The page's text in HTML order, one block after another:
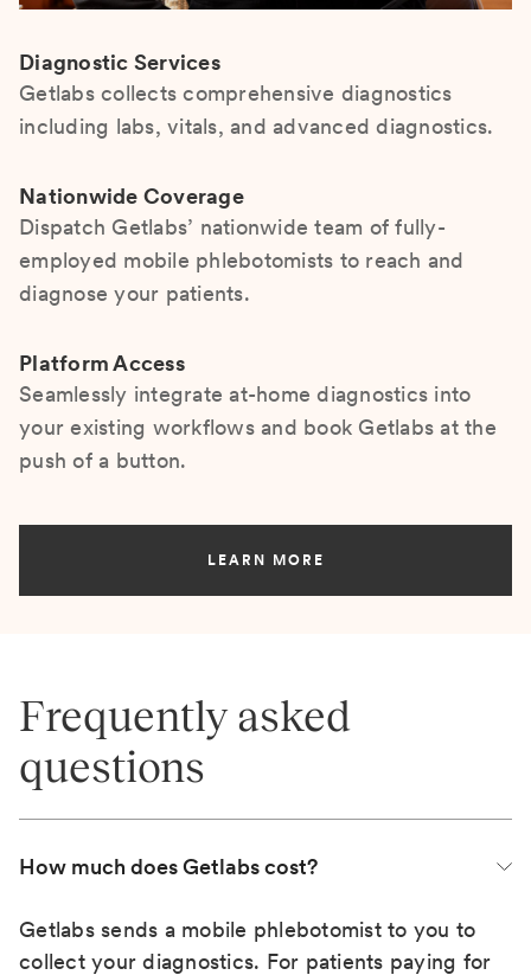
Diagnostic Services
Getlabs collects comprehensive diagnostics
including labs, vitals, and advanced diagnostics.
Nationwide Coverage
Dispatch Getlabs’ nationwide team of fully-
employed mobile phlebotomists to reach and
diagnose your patients.
Platform Access
Seamlessly integrate at-home diagnostics into
your existing workflows and book Getlabs at the
push of a button.
LEARN MORE
Frequently asked
questions
How much does Getlabs cost?
Getlabs sends a mobile phlebotomist to you to
collect your diagnostics. For patients paying for